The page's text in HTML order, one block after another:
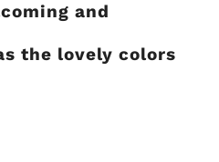
and
the lovely colors